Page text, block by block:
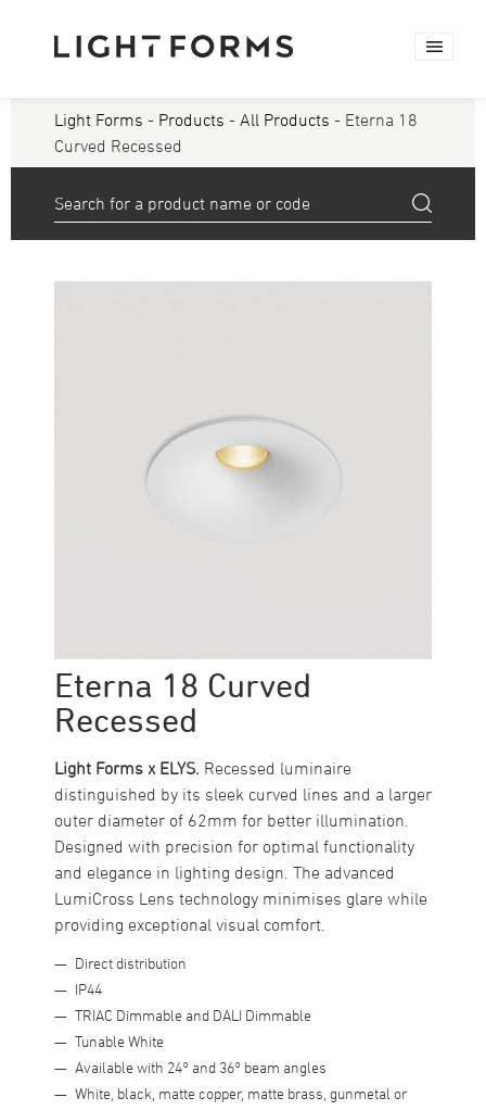
Light Forms - Products - All Products - Eterna 18
Curved Recessed
Eterna 18 Curved
Recessed
Light Forms x ELYS. Recessed luminaire
distinguished by its sleek curved lines and a larger
outer diameter of 62mm for better illumination.
Designed with precision for optimal functionality
and elegance in lighting design. The advanced
LumiCross Lens technology minimises glare while
providing exceptional visual comfort.
Direct distribution
IP44
TRIAC Dimmable and DALI Dimmable
Tunable White
Available with 24° and 36° beam angles
White, black, matte copper, matte brass, gunmetal or